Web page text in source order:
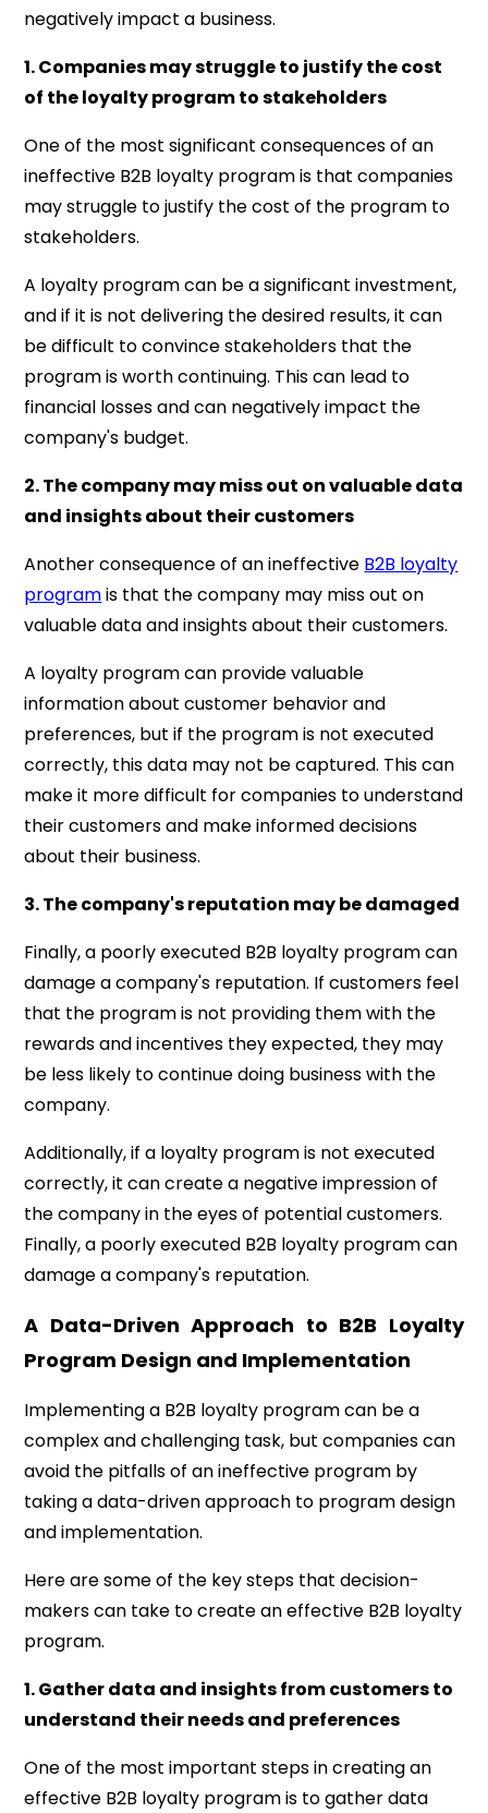
negatively impact a business.
1. Companies may struggle to justify the cost
of the loyalty program to stakeholders
One of the most significant consequences of an
ineffective B2B loyalty program is that companies
may struggle to justify the cost of the program to
stakeholders.
A loyalty program can be a significant investment,
and if it is not delivering the desired results, it can
be difficult to convince stakeholders that the
program is worth continuing. This can lead to
financial losses and can negatively impact the
company's budget.
2. The company may miss out on valuable data
and insights about their customers
Another consequence of an ineffective B2B loyalty
programis that the company may miss out on
valuable data and insights about their customers.
A loyalty program can provide valuable
information about customer behavior and
preferences, but if the program is not executed
correctly, this data may not be captured. This can
make it more difficult for companies to understand
their customers and make informed decisions
about their business.
3. The company's reputation may be damaged
Finally, a poorly executed B2B loyalty program can
damage a company's reputation. If customers feel
that the program is not providing them with the
rewards and incentives they expected, they may
be less likely to continue doing business with the
company.
Additionally, if a loyalty program is not executed
correctly, it can create a negative impression of
the company in the eyes of potential customers.
Finally, a poorly executed B2B loyalty program can
damage a company's reputation.
A Data-Driven Approach to B2B Loyalty
Program Design and Implementation
Implementing a B2B loyalty program can be a
complex and challenging task, but companies can
avoid the pitfalls of an ineffective program by
taking a data-driven approach to program design
and implementation.
Here are some of the key steps that decision-
makers can take to create an effective B2B loyalty
program.
1. Gather data and insights from customers to
understand their needs and preferences
One of the most important steps in creating an
effective B2B loyalty program is to gather data